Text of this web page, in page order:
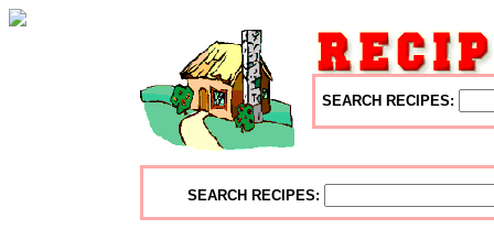
SEARCH RECIPES:
SEARCH RECIPES: